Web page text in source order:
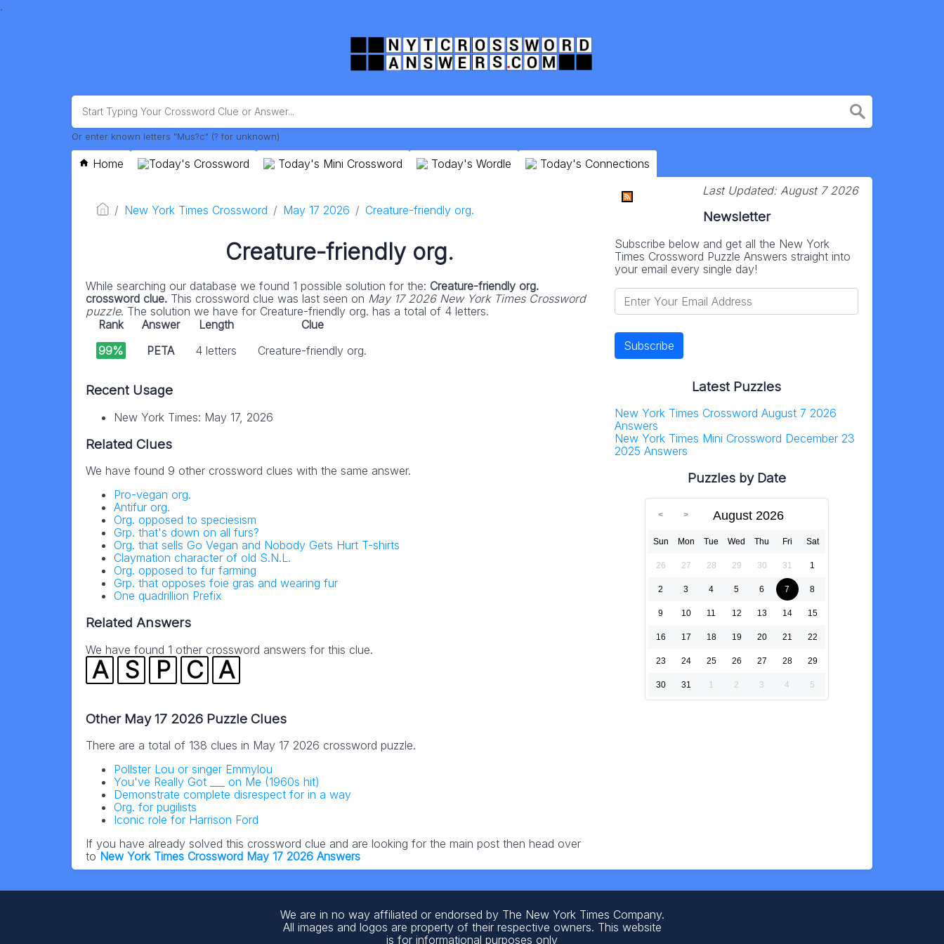
.
Or enter known letters "Mus?c" (? for unknown)
Home Today's Crossword Today's Mini Crossword Today's Wordle Today's Connections
New York Times Crossword May 17 2026 Creature-friendly org.
Creature-friendly org.
While searching our database we found 1 possible solution for the: Creature-friendly org.
crossword clue. This crossword clue was last seen on May 17 2026 New York Times Crossword
puzzle. The solution we have for Creature-friendly org. has a total of 4 letters.
Rank
Answer Length
Clue
99%
PETA 4 letters Creature-friendly org.
Recent Usage
New York Times: May 17, 2026
Related Clues
We have found 9 other crossword clues with the same answer.
Pro-vegan org.
Antifur org.
Org. opposed to speciesism
Grp. that's down on all furs?
Org. that sells Go Vegan and Nobody Gets Hurt T-shirts
Claymation character of old S.N.L.
Org. opposed to fur farming
Grp. that opposes foie gras and wearing fur
One quadrillion Prefix
Related Answers
We have found 1 other crossword answers for this clue.
A S P C A
Other May 17 2026 Puzzle Clues
There are a total of 138 clues in May 17 2026 crossword puzzle.
Pollster Lou or singer Emmylou
You've Really Got ___ on Me (1960s hit)
Demonstrate complete disrespect for in a way
Org. for pugilists
Iconic role for Harrison Ford
If you have already solved this crossword clue and are looking for the main post then head over
to New York Times Crossword May 17 2026 Answers
Last Updated: August 7 2026
Newsletter
Subscribe below and get all the New York
Times Crossword Puzzle Answers straight into
your email every single day!
Latest Puzzles
New York Times Crossword August 7 2026
Answers
New York Times Mini Crossword December 23
2025 Answers
Puzzles by Date
August 2026
Sun Mon Tue Wed Thu Fri Sat
26 27 28 29 30 31 1
2 3 4 5 6 7 8
9 10 11 12 13 14 15
16 17 18 19 20 21 22
23 24 25 26 27 28 29
30 31 1 2 3 4 5
We are in no way affiliated or endorsed by The New York Times Company.
All images and logos are property of their respective owners. This website
is for informational purposes only